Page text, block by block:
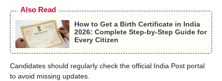
Also Read
How to Get a Birth Certificate in India
2026: Complete Step-by-Step Guide for
Every Citizen
Candidates should regularly check the official India Post portal
to avoid missing updates.